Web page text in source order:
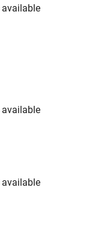
available
available
available